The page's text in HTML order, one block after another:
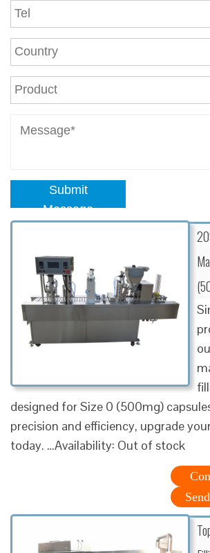
Submit
Message
designed for Size 0 (500mg)
precision and efficiency, upgrade
today. …Availability: Out of stock